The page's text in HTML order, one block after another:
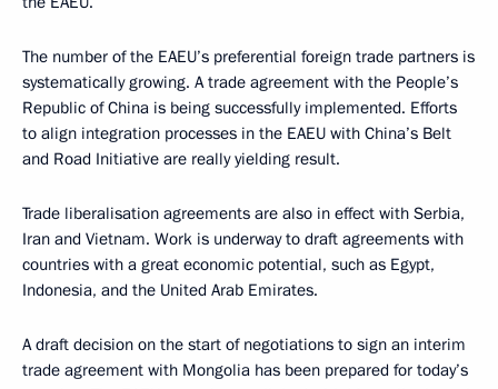
The number of the EAEU’s preferential foreign trade partners is
systematically growing. A trade agreement with the People’s
Republic of China is being successfully implemented. Efforts
to align integration processes in the EAEU with China’s Belt
and Road Initiative are really yielding result.
Trade liberalisation agreements are also in effect with Serbia,
Iran and Vietnam. Work is underway to draft agreements with
countries with a great economic potential, such as Egypt,
Indonesia, and the United Arab Emirates.
A draft decision on the start of negotiations to sign an interim
trade agreement with Mongolia has been prepared for today’s